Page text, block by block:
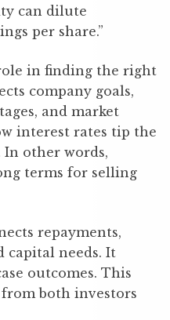
can dilute
per share.”
in finding the right
company goals,
and market
interest rates tip the
In other words,
terms for selling
repayments,
capital needs. It
outcomes. This
both investors